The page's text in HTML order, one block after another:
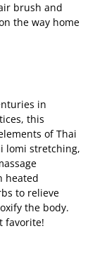
brush and
the way home
in
this
of Thai
lomi stretching,
heated
to relieve
the body.
favorite!